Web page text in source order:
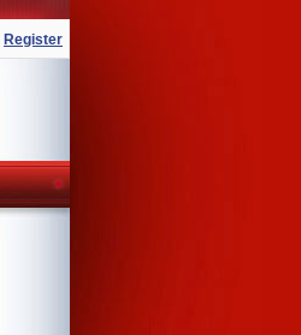
Register